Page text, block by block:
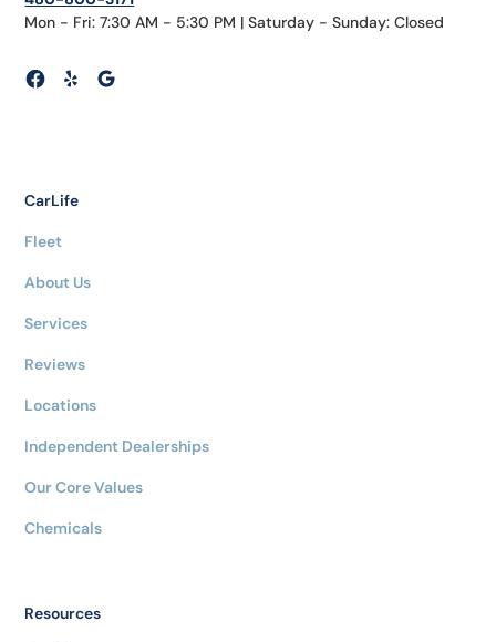
Mon - Fri: 7:30 AM - 5:30 PM | Saturday - Sunday: Closed
CarLife
Fleet
About Us
Services
Reviews
Locations
Independent Dealerships
Our Core Values
Chemicals
Resources